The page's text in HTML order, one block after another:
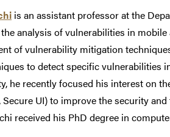
is an assistant professor at the
analysis of vulnerabilities in
of vulnerability mitigation
to detect specific vulnerabilities
he recently focused his interest on
Secure UI) to improve the security
received his PhD degree in